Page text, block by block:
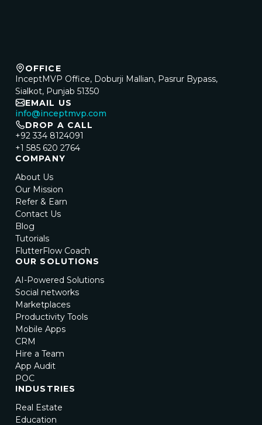
OFFICE
InceptMVP Office, Doburji Mallian, Pasrur Bypass,
Sialkot, Punjab 51350
EMAIL US
info@inceptmvp.com
DROP A CALL
+92 334 8124091
+1 585 620 2764
COMPANY
About Us
Our Mission
Refer & Earn
Contact Us
Blog
Tutorials
FlutterFlow Coach
OUR SOLUTIONS
AI-Powered Solutions
Social networks
Marketplaces
Productivity Tools
Mobile Apps
CRM
Hire a Team
App Audit
POC
INDUSTRIES
Real Estate
Education